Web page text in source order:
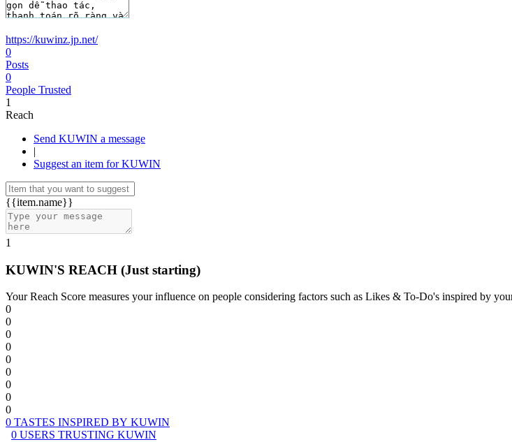
https://kuwinz.jp.net/
0
Posts
0
People Trusted
1
Reach
Send KUWIN a message
|
Suggest an item for KUWIN
{{item.name}}
1
KUWIN'S REACH (Just starting)
Your Reach Score measures your influence on people considering factors such as Likes & To-Do's inspired by
0
0
0
0
0
0
0
0
0
0 TASTES INSPIRED BY KUWIN
0 USERS TRUSTING KUWIN